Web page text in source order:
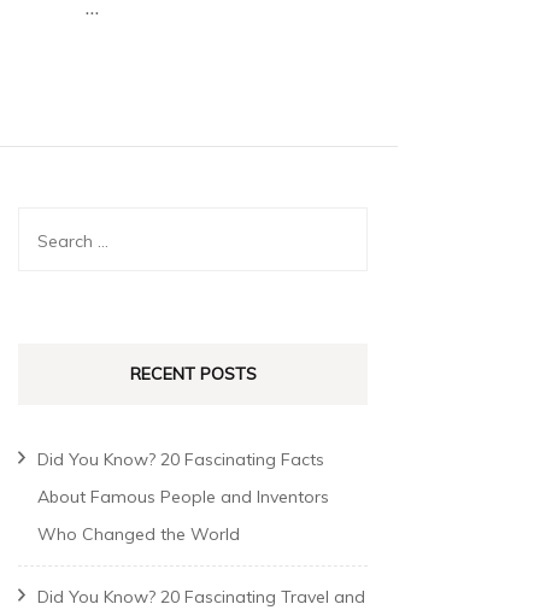
…
RECENT POSTS
Did You Know? 20 Fascinating Facts
About Famous People and Inventors
Who Changed the World
Did You Know? 20 Fascinating Travel and